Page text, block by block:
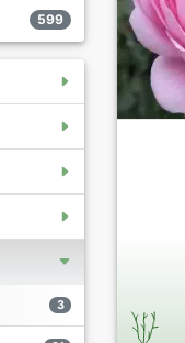
599
3